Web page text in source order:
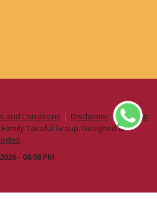
and Conditions | Disclaimer | Sitemap
Takaful Group. Designed &
.
- 08:08 PM